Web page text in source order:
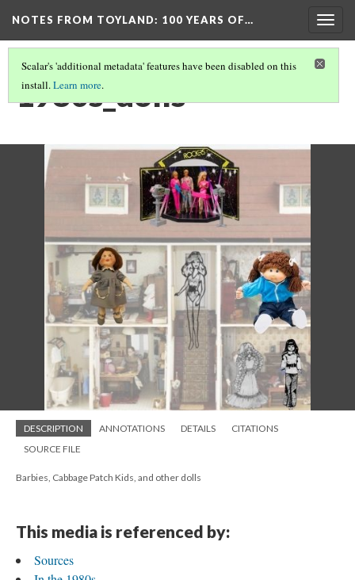
NOTES FROM TOYLAND: 100 YEARS OF…
Scalar's 'additional metadata' features have been disabled on this
install.Learn more.
1980s_dolls
DESCRIPTION ANNOTATIONS DETAILS
CITATIONS
SOURCE FILE
Barbies, Cabbage Patch Kids, and other dolls
This media is referenced by:
Sources